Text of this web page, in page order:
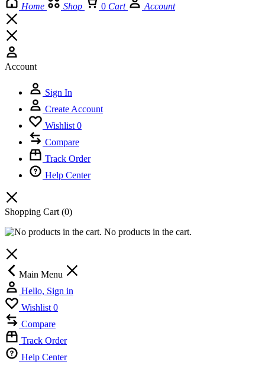
Home
Shop 0 Cart Account
Account
Sign In
Create Account
Wishlist 0
Compare
Track Order
Help Center
Shopping Cart (0)
No products in the cart.
Main Menu
Hello, Sign in
Wishlist 0
Compare
Track Order
Help Center